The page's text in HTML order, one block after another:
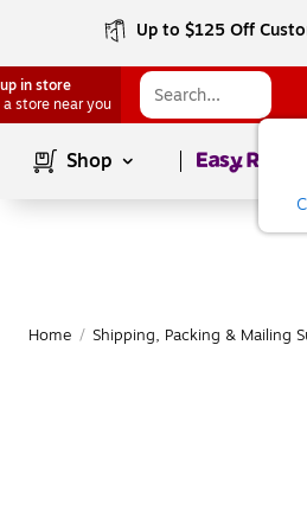
Up to $125 Off
in store
a store near you
Shop Page1of
Home / Shipping, Packing & Mailing